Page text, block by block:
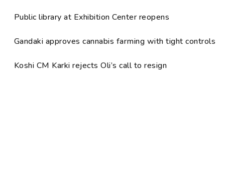
Public library at Exhibition Center reopens
Gandaki approves cannabis farming with tight controls
Koshi CM Karki rejects Oli’s call to resign